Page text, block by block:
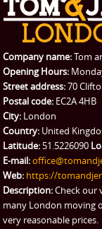
Company name:Tom
Opening Hours:
Street address:70
Postal code: EC2A 4HB
City: London
Country: United
Latitude: 51.5226090
E-mail:
Web: https://
Description:Check our
many London moving
very reasonable prices.